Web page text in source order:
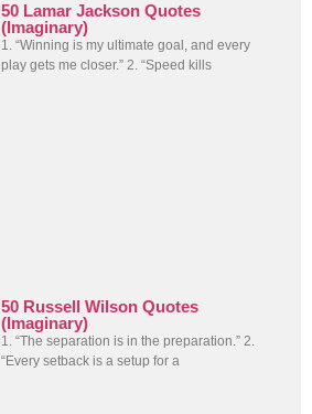
50 Lamar Jackson Quotes
(Imaginary)
1. “Winning is my ultimate goal, and every
play gets me closer.” 2. “Speed kills
50 Russell Wilson Quotes
(Imaginary)
1. “The separation is in the preparation.” 2.
“Every setback is a setup for a